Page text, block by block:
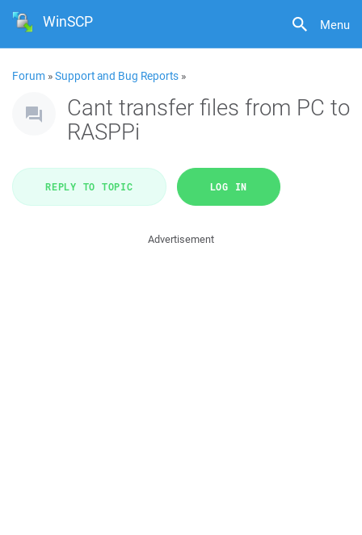
Menu
WinSCP
Forum »Support and Bug Reports »
Cant transfer files from PC to
RASPPi
REPLY TO TOPIC LOG IN
Advertisement